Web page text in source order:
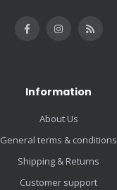
Information
About Us
General terms & conditions
Shipping & Returns
Customer support